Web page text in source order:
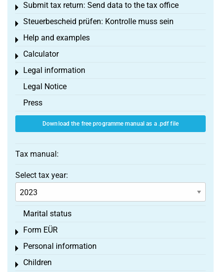
Submit tax return: Send data to the tax office
Toggle menu
Steuerbescheid prüfen: Kontrolle muss sein
Toggle menu
Help and examples
Toggle menu
Calculator
Toggle menu
Legal information
Toggle menu
Legal Notice
Press
Download the free programme manual as a .pdf file
Tax manual:
Select tax year:
Marital status
Form EÜR
Toggle menu
Personal information
Toggle menu
Children
Toggle menu